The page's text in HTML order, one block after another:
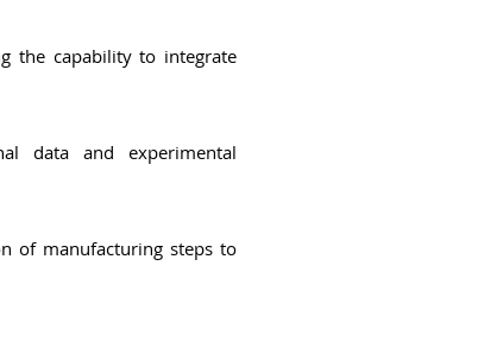
the capability to integrate
data
and experimental
of manufacturing steps to